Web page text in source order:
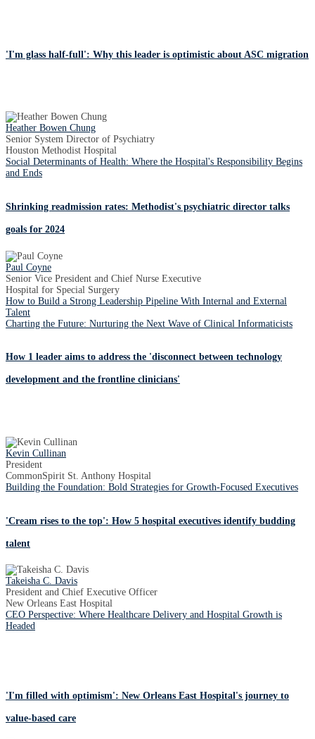
'I'm glass half-full': Why this leader is optimistic about ASC migration
Heather Bowen Chung
Senior System Director of Psychiatry
Houston Methodist Hospital
Social Determinants of Health: Where the Hospital's Responsibility Begins
and Ends
Shrinking readmission rates: Methodist's psychiatric director talks
goals for 2024
Paul Coyne
Senior Vice President and Chief Nurse Executive
Hospital for Special Surgery
How to Build a Strong Leadership Pipeline With Internal and External
Talent
Charting the Future: Nurturing the Next Wave of Clinical Informaticists
How 1 leader aims to address the 'disconnect between technology
development and the frontline clinicians'
Kevin Cullinan
President
CommonSpirit St. Anthony Hospital
Building the Foundation: Bold Strategies for Growth-Focused Executives
'Cream rises to the top': How 5 hospital executives identify budding
talent
Takeisha C. Davis
President and Chief Executive Officer
New Orleans East Hospital
CEO Perspective: Where Healthcare Delivery and Hospital Growth is
Headed
'I'm filled with optimism': New Orleans East Hospital's journey to
value-based care